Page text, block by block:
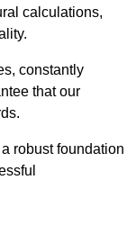
calculations,
constantly
that our
robust foundation